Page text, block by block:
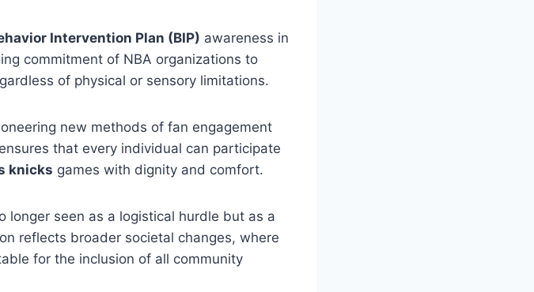
Intervention Plan (BIP) awareness in
commitment of NBA organizations to
of physical or sensory limitations.
new methods of fan engagement
that every individual can participate
knicks games with dignity and comfort.
longer seen as a logistical hurdle but as a
reflects broader societal changes, where
for the inclusion of all community